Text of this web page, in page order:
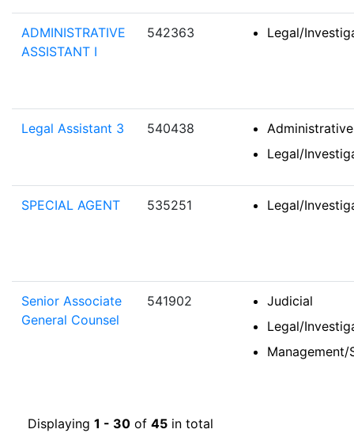
ADMINISTRATIVE
ASSISTANT I
542363 Legal/
Legal Assistant 3 540438
Legal/
SPECIAL AGENT 535251 Legal/
Senior Associate
General Counsel
541902
Judicial
Legal/
Management/
Displaying 1 - 30 of 45 in total